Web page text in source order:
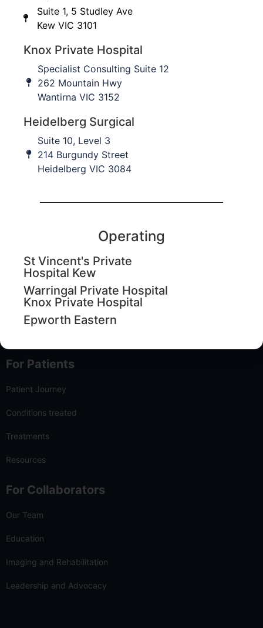
education workshops, CPD events and important
practice updates.
First Name
Last Name
I am a...
About
For Patients
Patient Journey
Conditions treated
Treatments
Resources
For Collaborators
Our Team
Education
Imaging and Rehabilitation
Leadership and Advocacy
Suite 1, 5 Studley Ave
Kew VIC 3101
Knox Private Hospital
Specialist Consulting Suite 12
262 Mountain Hwy
Wantirna VIC 3152
Heidelberg Surgical
Suite 10, Level 3
214 Burgundy Street
Heidelberg VIC 3084
Operating
St Vincent's Private
Hospital Kew
Warringal Private Hospital
Knox Private Hospital
Epworth Eastern